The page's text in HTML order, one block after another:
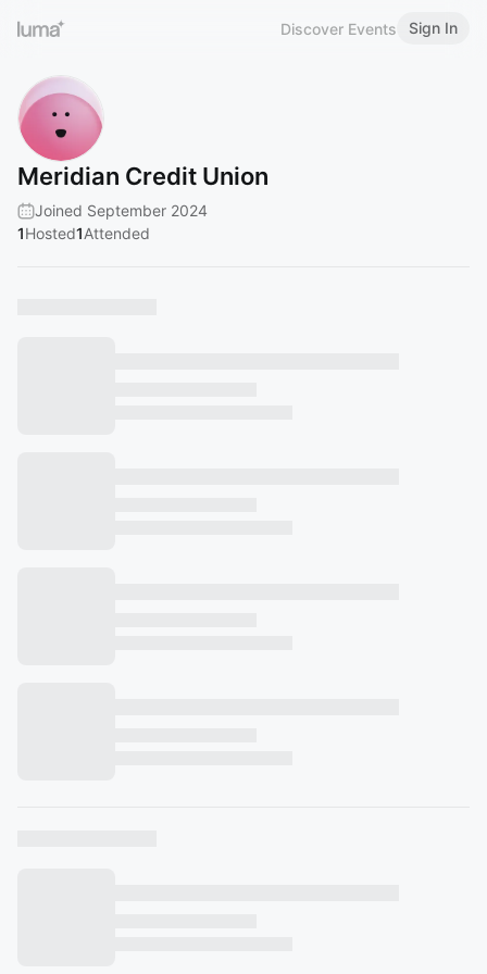
Discover Events Sign In
Meridian Credit Union
Joined September 2024
1Hosted1Attended